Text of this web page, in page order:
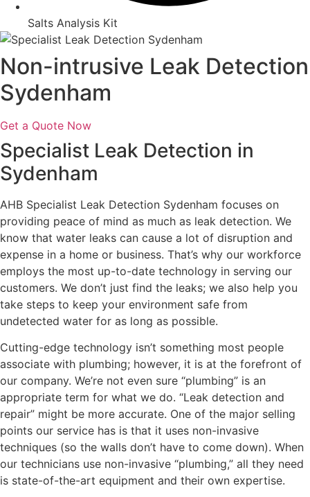
Salts Analysis Kit
Non-intrusive Leak Detection
Sydenham
Get a Quote Now
Specialist Leak Detection in
Sydenham
AHB Specialist Leak Detection Sydenham focuses on
providing peace of mind as much as leak detection. We
know that water leaks can cause a lot of disruption and
expense in a home or business. That’s why our workforce
employs the most up-to-date technology in serving our
customers. We don’t just find the leaks; we also help you
take steps to keep your environment safe from
undetected water for as long as possible.
Cutting-edge technology isn’t something most people
associate with plumbing; however, it is at the forefront of
our company. We’re not even sure “plumbing” is an
appropriate term for what we do. “Leak detection and
repair” might be more accurate. One of the major selling
points our service has is that it uses non-invasive
techniques (so the walls don’t have to come down). When
our technicians use non-invasive “plumbing,” all they need
is state-of-the-art equipment and their own expertise.